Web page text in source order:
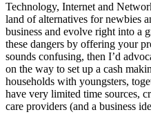
Technology, Internet and
land of alternatives for newbies
business and evolve right into a
these dangers by offering your
sounds confusing, then I’d
on the way to set up a cash
households with youngsters,
have very limited time sources,
care providers (and a business